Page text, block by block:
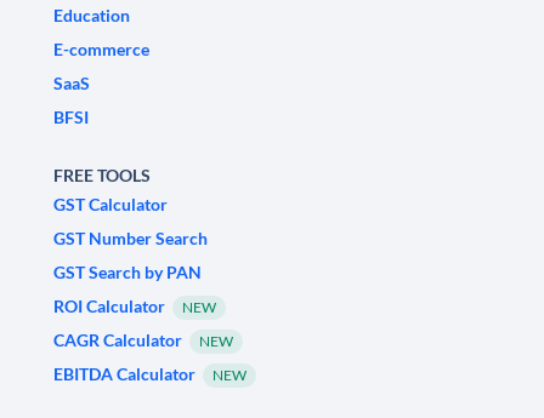
Education
E-commerce
SaaS
BFSI
FREE TOOLS
GST Calculator
GST Number Search
GST Search by PAN
ROI Calculator
NEW
CAGR Calculator NEW
EBITDA Calculator NEW